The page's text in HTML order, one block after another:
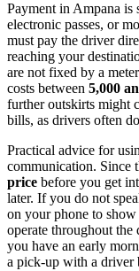
Payment in Ampana is
electronic passes, or
must pay the driver
reaching your
are not fixed by a
costs between 5,000
further outskirts might
bills, as drivers often
Practical advice for
communication. Since
price before you get
later. If you do not
on your phone to
operate throughout the
you have an early
a pick-up with a driver